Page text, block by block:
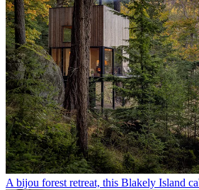
A bijou forest retreat, this Blakely Island